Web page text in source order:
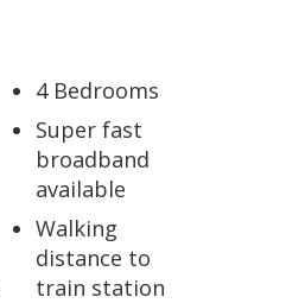
4 Bedrooms
Super fast
broadband
available
Walking
distance to
train station